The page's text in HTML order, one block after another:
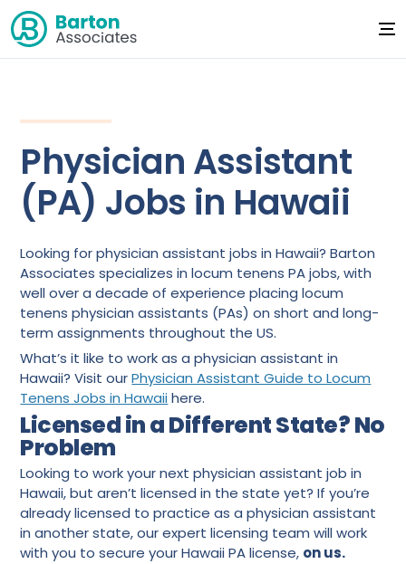
Physician Assistant
(PA) Jobs in Hawaii
Looking for physician assistant jobs in Hawaii? Barton
Associates specializes in locum tenens PA jobs, with
well over a decade of experience placing locum
tenens physician assistants (PAs) on short and long-
term assignments throughout the US.
What’s it like to work as a physician assistant in
Hawaii? Visit our Physician Assistant Guide to Locum
Tenens Jobs in Hawaiihere.
Licensed in a Different State? No
Problem
Looking to work your next physician assistant job in
Hawaii, but aren’t licensed in the state yet? If you’re
already licensed to practice as a physician assistant
in another state, our expert licensing team will work
with you to secure your Hawaii PA license, on us.